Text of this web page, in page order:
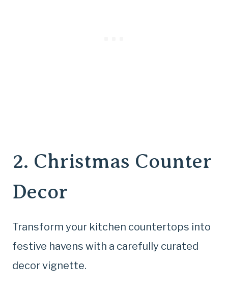
2. Christmas Counter
Decor
Transform your kitchen countertops into
festive havens with a carefully curated
decor vignette.